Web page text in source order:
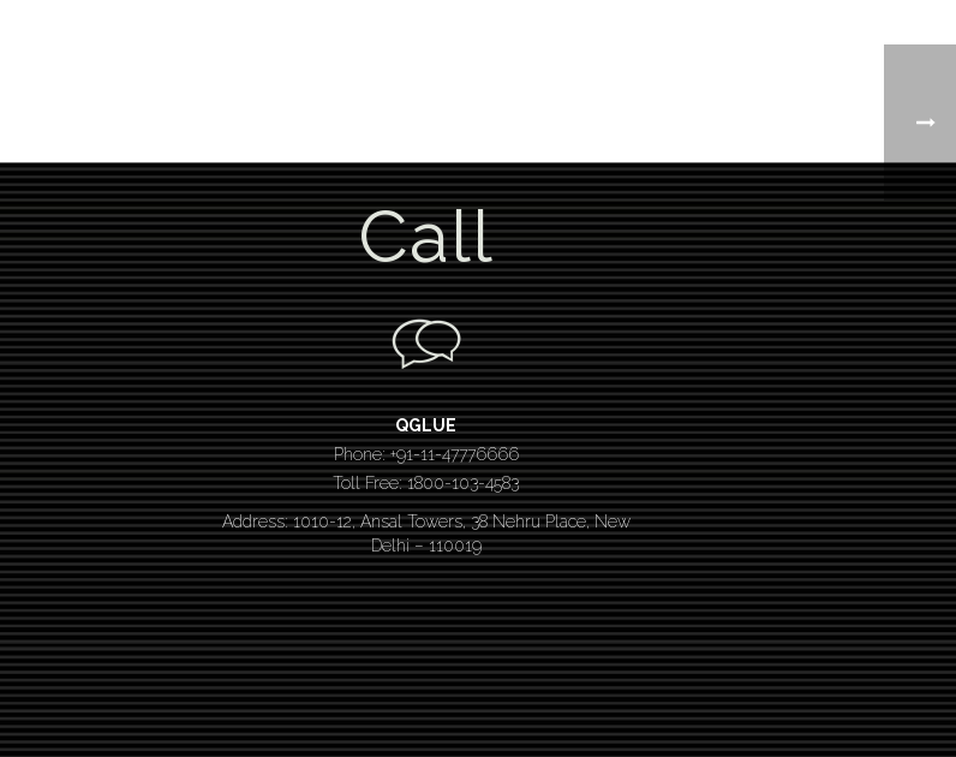
Call
QGLUE
Phone: +91-11-47776666
Toll Free: 1800-103-4583
Address: 1010-12, Ansal Towers, 38 Nehru Place, New
Delhi – 110019